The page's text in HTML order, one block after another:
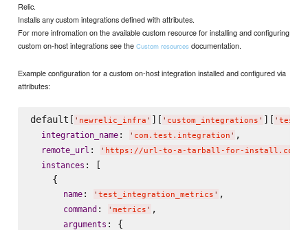
Relic.
Installs any custom integrations defined with attributes.
For more infromation on the available custom resource for installing and configuring
custom on-host integrations see theCustom resources documentation.
Example configuration for a custom on-host integration installed and configured via
attributes:
default[ ' newrelic_infra ' ][ ' custom_integrations ' ][ '
integration_name: ' com.test.integration ' ,
remote_url : ' https://url-to-a-tarball-for-install.com/
instances : [
    {
name: ' test_integration_metrics ' ,
command: ' metrics ' ,
arguments : {